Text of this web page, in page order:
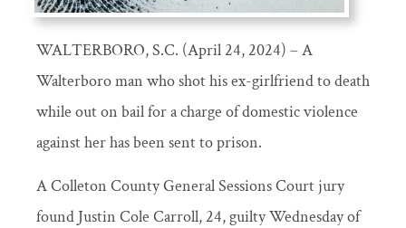
WALTERBORO, S.C. (April 24, 2024) – A
Walterboro man who shot his ex-girlfriend to death
while out on bail for a charge of domestic violence
against her has been sent to prison.
A Colleton County General Sessions Court jury
found Justin Cole Carroll, 24, guilty Wednesday of